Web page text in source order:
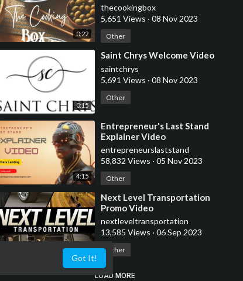
Got It!
0:22
thecookingbox
5,651 Views · 08 Nov 2023
Other
0:15
⁣Saint Chrys Welcome Video
saintchrys
5,691 Views · 08 Nov 2023
Other
4:15
⁣Entrepreneur's Last Stand
Explainer Video
entrepreneurslaststand
58,832 Views · 05 Nov 2023
Other
0:05
⁣Next Level Transportation
Promo Video
nextleveltransportation
13,585 Views · 06 Sep 2023
Other
LOAD MORE